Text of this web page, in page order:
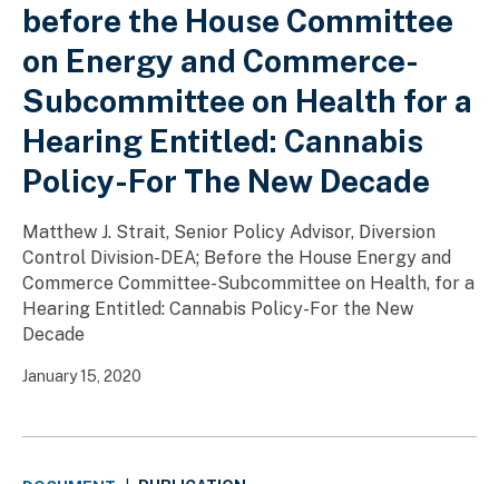
before the House Committee
on Energy and Commerce-
Subcommittee on Health for a
Hearing Entitled: Cannabis
Policy-For The New Decade
Matthew J. Strait, Senior Policy Advisor, Diversion
Control Division-DEA; Before the House Energy and
Commerce Committee-Subcommittee on Health, for a
Hearing Entitled: Cannabis Policy-For the New
Decade
January 15, 2020